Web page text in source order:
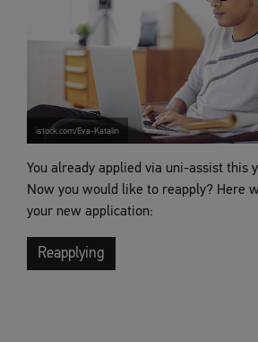
istock.com/Eva-Katalin
You already applied via uni-assist this
Now you would like to reapply? Here
your new application:
Reapplying